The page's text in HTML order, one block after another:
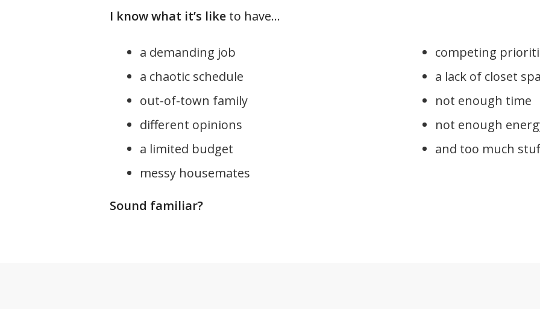
I know what it’s like to have...
a demanding job
a chaotic schedule
out-of-town family
different opinions
a limited budget
messy housemates
competing
a lack of closet
not enough time
not enough
and too much
Sound familiar?